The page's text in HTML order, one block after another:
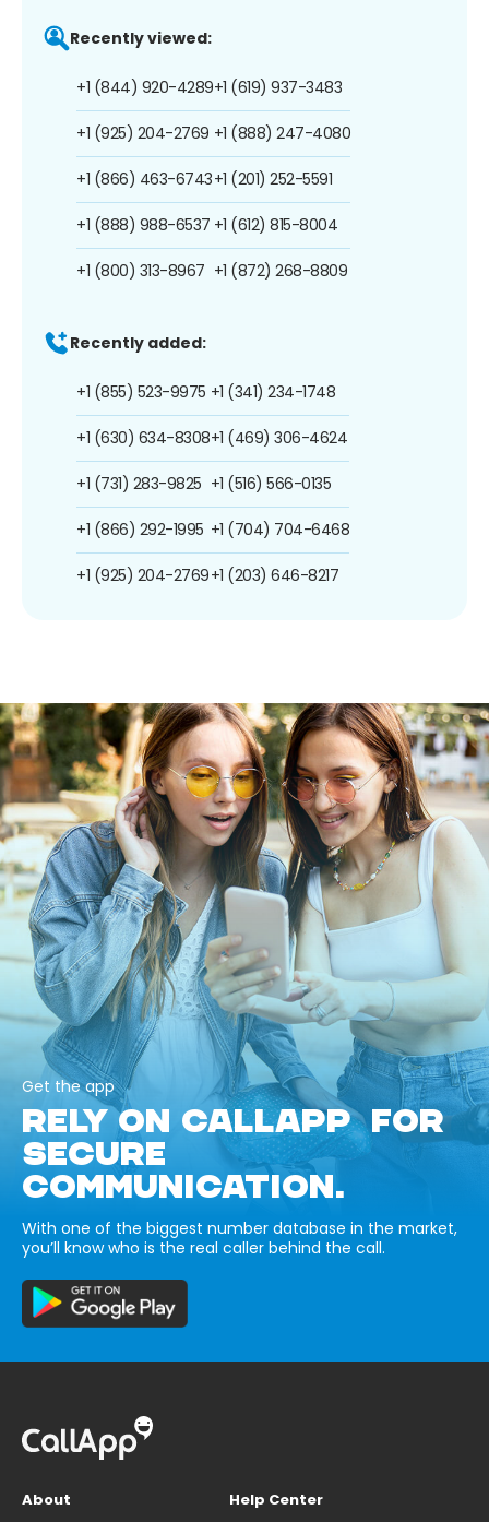
Recently viewed:
+1 (844) 920-4289
+1 (925) 204-2769
+1 (866) 463-6743
+1 (888) 988-6537
+1 (800) 313-8967
+1 (619) 937-3483
+1 (888) 247-4080
+1 (201) 252-5591
+1 (612) 815-8004
+1 (872) 268-8809
Recently added:
+1 (855) 523-9975
+1 (630) 634-8308
+1 (731) 283-9825
+1 (866) 292-1995
+1 (925) 204-2769
+1 (341) 234-1748
+1 (469) 306-4624
+1 (516) 566-0135
+1 (704) 704-6468
+1 (203) 646-8217
Get the app
RELY ON CALLAPP FOR
SECURE
COMMUNICATION.
With one of the biggest number database in the market,
you’ll know who is the real caller behind the call.
About
Help Center